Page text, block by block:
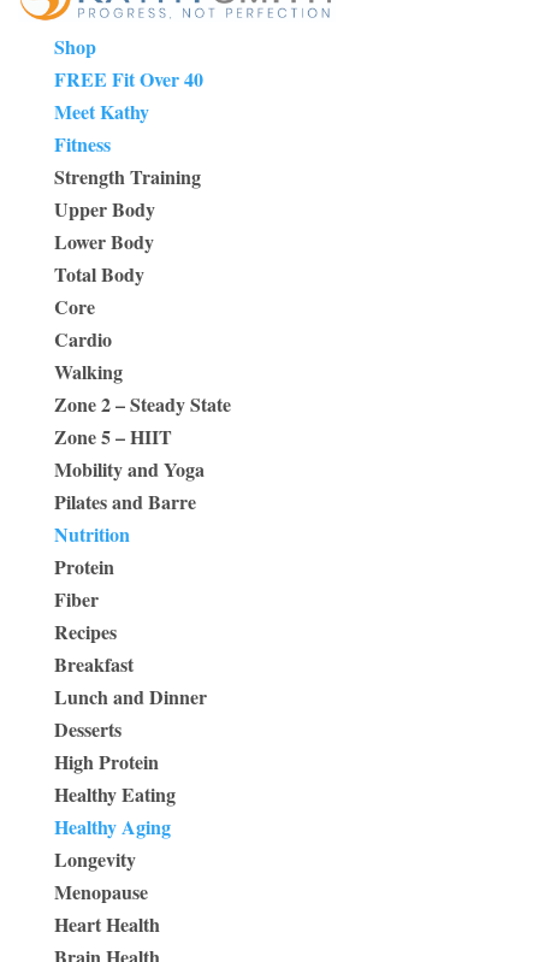
Shop
FREE Fit Over 40
Meet Kathy
Fitness
Strength Training
Upper Body
Lower Body
Total Body
Core
Cardio
Walking
Zone 2 – Steady State
Zone 5 – HIIT
Mobility and Yoga
Pilates and Barre
Nutrition
Protein
Fiber
Recipes
Breakfast
Lunch and Dinner
Desserts
High Protein
Healthy Eating
Healthy Aging
Longevity
Menopause
Heart Health
Brain Health